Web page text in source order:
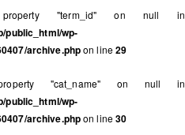
"term_id" on null in
public_html/wp-
archive.phpon line29
"cat_name" on null in
public_html/wp-
archive.phpon line30